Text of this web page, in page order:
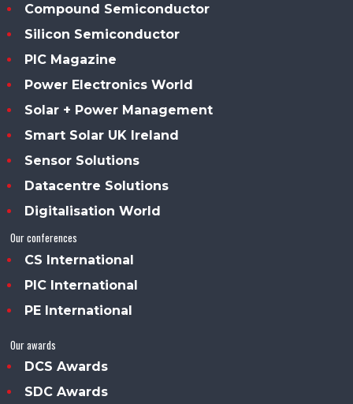
Compound Semiconductor
Silicon Semiconductor
PIC Magazine
Power Electronics World
Solar + Power Management
Smart Solar UK Ireland
Sensor Solutions
Datacentre Solutions
Digitalisation World
Our conferences
CS International
PIC International
PE International
Our awards
DCS Awards
SDC Awards